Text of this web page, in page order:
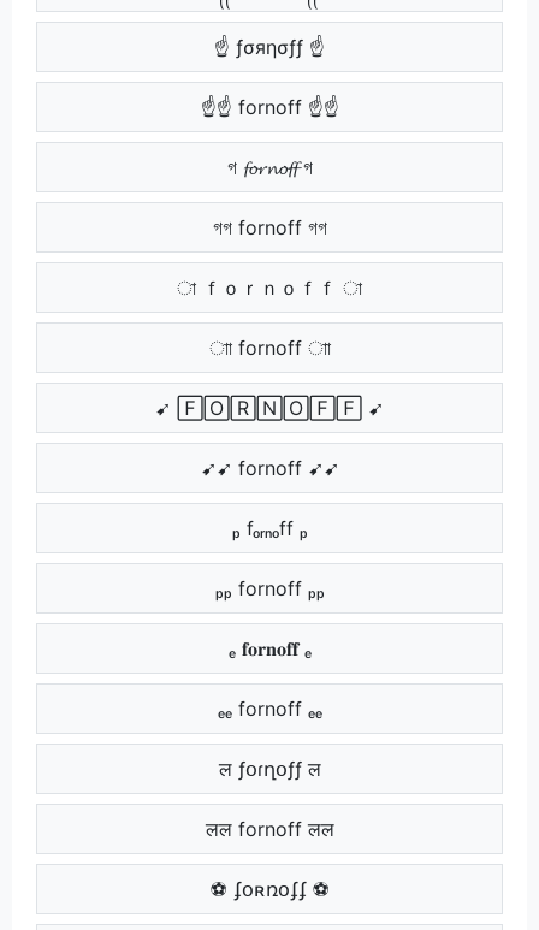
☝ ƒσяησƒƒ ☝
☝☝ fornoff ☝☝
গ 𝓯𝓸𝓻𝓷𝓸𝓯𝓯 গ
গগ fornoff গগ
া ｆｏｒｎｏｆｆ া
াা fornoff াা
➹ 🄵🄾🅁🄽🄾🄵🄵 ➹
➹➹ fornoff ➹➹
ₚ fₒᵣₙₒff ₚ
ₚₚ fornoff ₚₚ
ₑ 𝐟𝐨𝐫𝐧𝐨𝐟𝐟 ₑ
ₑₑ fornoff ₑₑ
ल ƒօɾղօƒƒ ल
लल fornoff लल
⚽ ʄօʀռօʄʄ ⚽